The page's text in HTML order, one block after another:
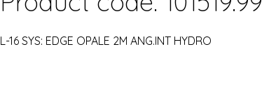
L-16 SYS: EDGE OPALE 2M ANG.INT HYDRO